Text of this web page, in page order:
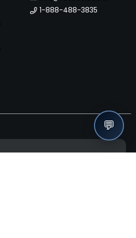
1-888-488-3835
💬